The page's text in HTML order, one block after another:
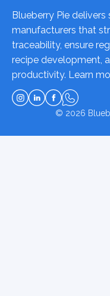
Blueberry Pie
manufacturers that
traceability, ensure
recipe development,
productivity. Learn
© 2026